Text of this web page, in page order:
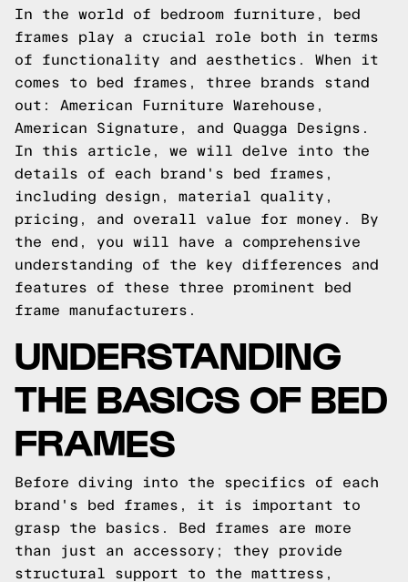
In the world of bedroom furniture, bed
frames play a crucial role both in terms
of functionality and aesthetics. When it
comes to bed frames, three brands stand
out: American Furniture Warehouse,
American Signature, and Quagga Designs.
In this article, we will delve into the
details of each brand's bed frames,
including design, material quality,
pricing, and overall value for money. By
the end, you will have a comprehensive
understanding of the key differences and
features of these three prominent bed
frame manufacturers.
UNDERSTANDING
THE BASICS OF BED
FRAMES
Before diving into the specifics of each
brand's bed frames, it is important to
grasp the basics. Bed frames are more
than just an accessory; they provide
structural support to the mattress,